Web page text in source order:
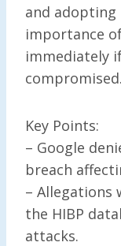
and adopting
importance
immediately
compromised.
Key Points:
– Google
breach
– Allegations
the HIBP
attacks.